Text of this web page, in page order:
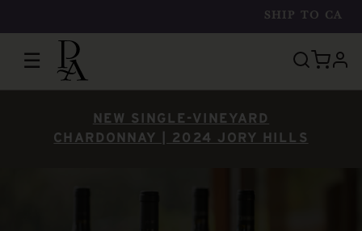
SHIP TO CA
☰
NEW SINGLE-VINEYARD
CHARDONNAY | 2024 JORY HILLS